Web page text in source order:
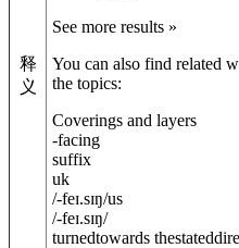
释
义
See more results »
You can also find related
the topics:
Coverings and layers
-facing
suffix
uk
/-feɪ.sɪŋ/us
/-feɪ.sɪŋ/
turnedtowards